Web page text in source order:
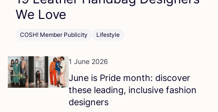
We Love
COSH! Member Publicity Lifestyle
1 June 2026
June is Pride month: discover
these leading, inclusive fashion
designers